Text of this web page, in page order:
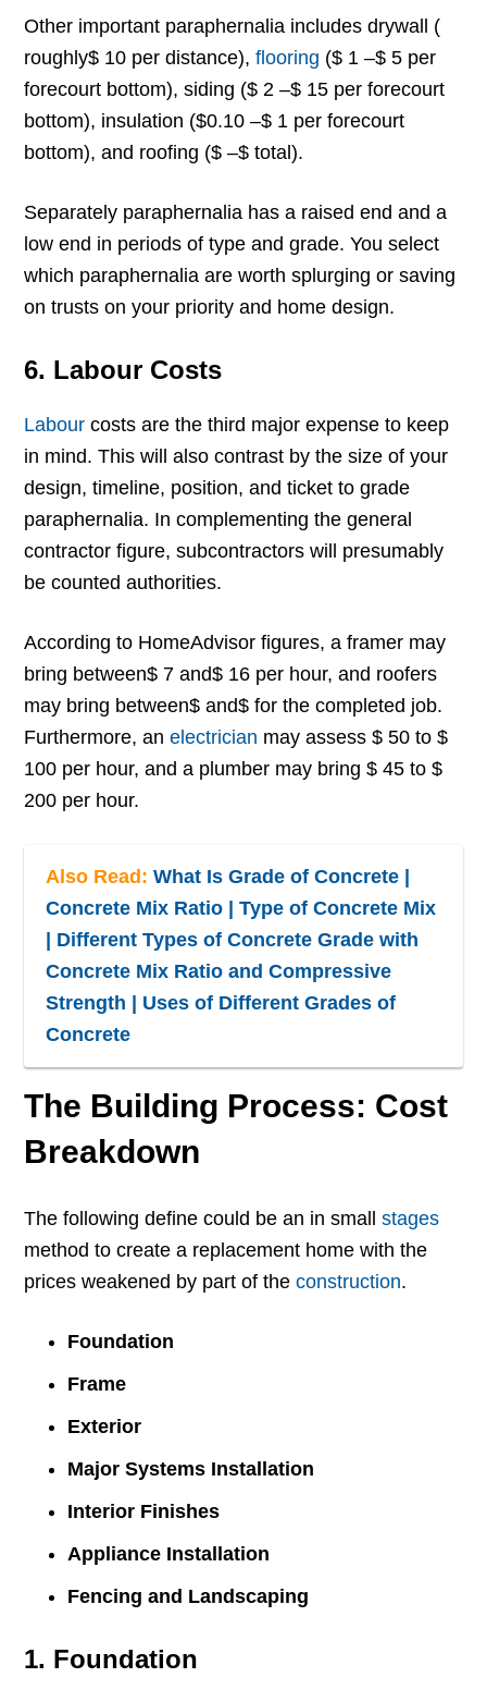
Other important paraphernalia includes drywall (
roughly$ 10 per distance),flooring ($ 1 –$ 5 per
forecourt bottom), siding ($ 2 –$ 15 per forecourt
bottom), insulation ($0.10 –$ 1 per forecourt
bottom), and roofing ($ –$ total).
Separately paraphernalia has a raised end and a
low end in periods of type and grade. You select
which paraphernalia are worth splurging or saving
on trusts on your priority and home design.
6. Labour Costs
Labour costs are the third major expense to keep
in mind. This will also contrast by the size of your
design, timeline, position, and ticket to grade
paraphernalia. In complementing the general
contractor figure, subcontractors will presumably
be counted authorities.
According to HomeAdvisor figures, a framer may
bring between$ 7 and$ 16 per hour, and roofers
may bring between$ and$ for the completed job.
Furthermore, anelectrician may assess $ 50 to $
100 per hour, and a plumber may bring $ 45 to $
200 per hour.
Also Read:What Is Grade of Concrete |
Concrete Mix Ratio | Type of Concrete Mix
| Different Types of Concrete Grade with
Concrete Mix Ratio and Compressive
Strength | Uses of Different Grades of
Concrete
The Building Process: Cost
Breakdown
The following define could be an in smallstages
method to create a replacement home with the
prices weakened by part of theconstruction.
Foundation
Frame
Exterior
Major Systems Installation
Interior Finishes
Appliance Installation
Fencing and Landscaping
1. Foundation